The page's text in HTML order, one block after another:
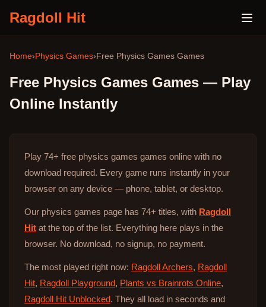
Ragdoll Hit
Home› Physics Games› Free Physics Games Games
Free Physics Games Games — Play
Online Instantly
Play 74+ free physics games games online with no
download required. Every game runs instantly in your
browser on any device — phone, tablet, or desktop.
Our physics games page has 74+ titles, with Ragdoll
Hit at the top of the list. Everything here plays in the
browser. No download, no signup, no payment.
The most played right now: Ragdoll Archers, Ragdoll
Hit, Ragdoll Playground, Plants vs Brainrots Online,
Ragdoll Hit Unblocked. They all load in seconds and